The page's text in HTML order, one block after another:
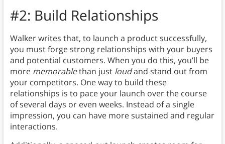
#2: Build Relationships
Walker writes that, to launch a product successfully,
you must forge strong relationships with your buyers
and potential customers. When you do this, you’ll be
more memorablethan just loudand stand out from
your competitors. One way to build these
relationships is to pace your launch over the course
of several days or even weeks. Instead of a single
impression, you can have more sustained and regular
interactions.